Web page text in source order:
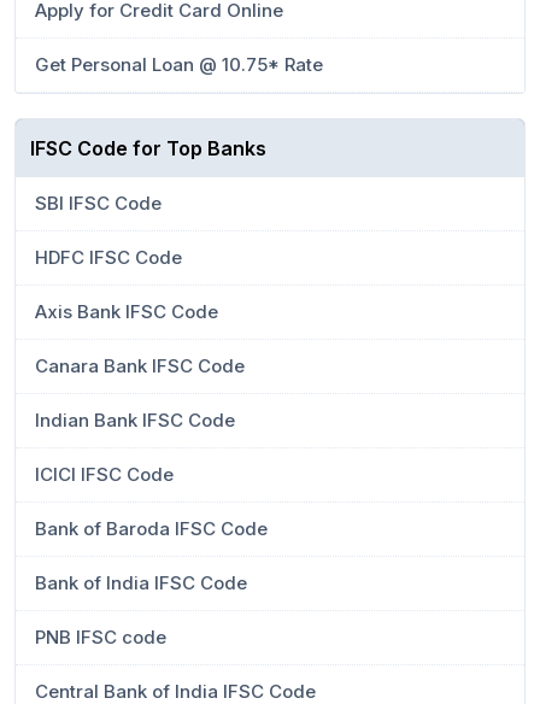
Apply for Credit Card Online
Get Personal Loan @ 10.75* Rate
IFSC Code for Top Banks
SBI IFSC Code
HDFC IFSC Code
Axis Bank IFSC Code
Canara Bank IFSC Code
Indian Bank IFSC Code
ICICI IFSC Code
Bank of Baroda IFSC Code
Bank of India IFSC Code
PNB IFSC code
Central Bank of India IFSC Code